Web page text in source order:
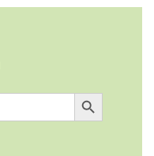
Search Button